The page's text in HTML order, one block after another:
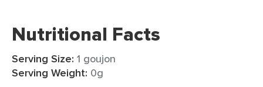
Nutritional Facts
Serving Size: 1 goujon
Serving Weight: 0g